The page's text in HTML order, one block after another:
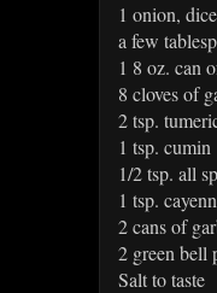
1 onion,
a few
1 8 oz. can
8 cloves of
2 tsp.
1 tsp. cumin
1/2 tsp. all
1 tsp.
2 cans of
2 green bell
Salt to taste